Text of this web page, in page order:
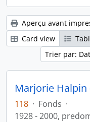
Aperçu avant
Card view
Trier par:
Marjorie
118 · Fonds ·
1928 - 2000,